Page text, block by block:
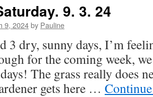
9. 3. 24
9, 2024by Pauline
3 dry, sunny days, I’m
for the coming week,
The grass really does
gets here …